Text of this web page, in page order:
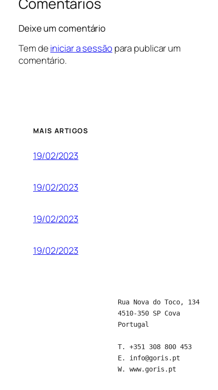
Comentários
Deixe um comentário
Tem deiniciar a sessão para publicar um
comentário.
MAIS ARTIGOS
19/02/2023
19/02/2023
19/02/2023
19/02/2023
Rua Nova do Toco, 134
4510-350 SP Cova
Portugal
T. +351 308 800 453
E. info@goris.pt
W. www.goris.pt